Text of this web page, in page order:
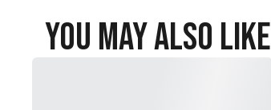
You May Also Like